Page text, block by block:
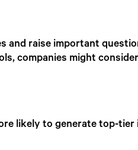
and raise important
companies might
likely to generate top-